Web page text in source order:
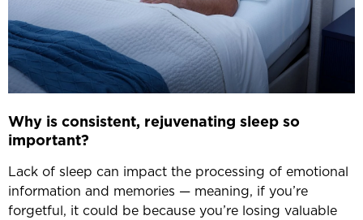
Why is consistent, rejuvenating sleep so
important?
Lack of sleep can impact the processing of emotional
information and memories — meaning, if you’re
forgetful, it could be because you’re losing valuable